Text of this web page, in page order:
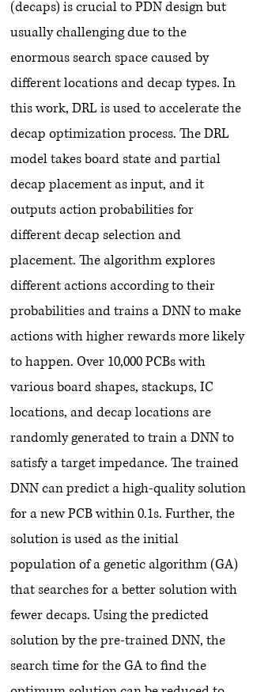
(decaps) is crucial to PDN design but
usually challenging due to the
enormous search space caused by
different locations and decap types. In
this work, DRL is used to accelerate the
decap optimization process. The DRL
model takes board state and partial
decap placement as input, and it
outputs action probabilities for
different decap selection and
placement. The algorithm explores
different actions according to their
probabilities and trains a DNN to make
actions with higher rewards more likely
to happen. Over 10,000 PCBs with
various board shapes, stackups, IC
locations, and decap locations are
randomly generated to train a DNN to
satisfy a target impedance. The trained
DNN can predict a high-quality solution
for a new PCB within 0.1s. Further, the
solution is used as the initial
population of a genetic algorithm (GA)
that searches for a better solution with
fewer decaps. Using the predicted
solution by the pre-trained DNN, the
search time for the GA to find the